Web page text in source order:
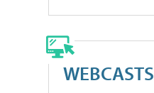
WEBCASTS